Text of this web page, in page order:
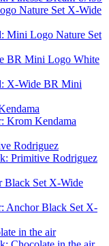
Mini Logo Nature Set
X-Wide BR Mini
Krom Kendama
Primitive Rodriguez
Anchor Black Set X-